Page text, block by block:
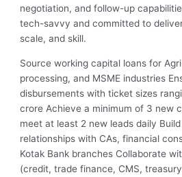
negotiation, and follow-up
tech-savvy and committed to
scale, and skill.
Source working capital loans for
processing, and MSME industries
disbursements with ticket sizes
crore Achieve a minimum of 3 new
meet at least 2 new leads daily
relationships with CAs, financial
Kotak Bank branches Collaborate
(credit, trade finance, CMS,